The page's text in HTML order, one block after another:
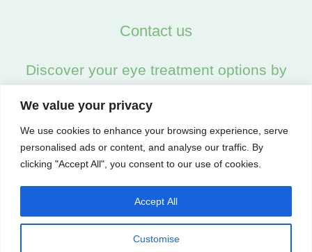
We value your privacy
We use cookies to enhance your browsing experience, serve
personalised ads or content, and analyse our traffic. By
clicking "Accept All", you consent to our use of cookies.
Customise
Accept All
Contact us
Discover your eye treatment options by
02045538557